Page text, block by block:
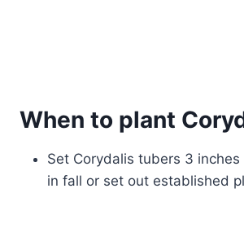
When to plant
Set Corydalis tubers 3
in fall or set out established